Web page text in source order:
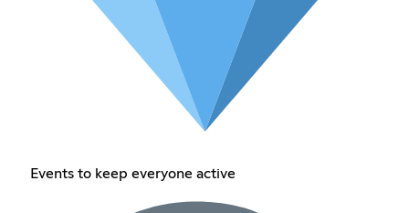
Events to keep everyone active